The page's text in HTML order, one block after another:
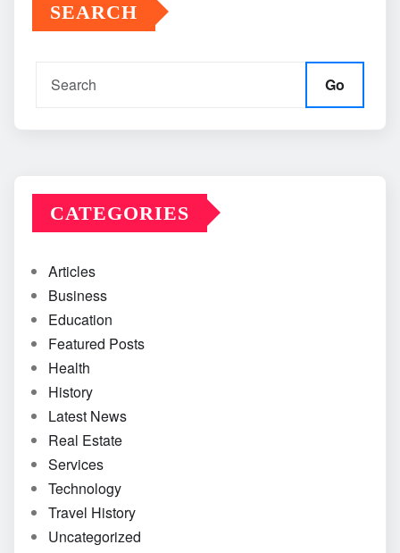
SEARCH
Go
CATEGORIES
Articles
Business
Education
Featured Posts
Health
History
Latest News
Real Estate
Services
Technology
Travel History
Uncategorized